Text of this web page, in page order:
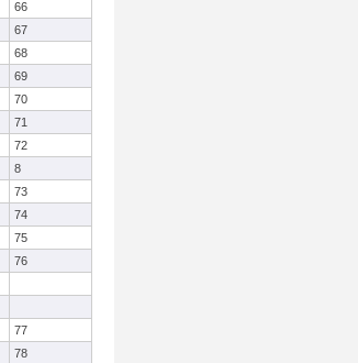
66
67
68
69
70
71
72
8
73
74
75
76
77
78